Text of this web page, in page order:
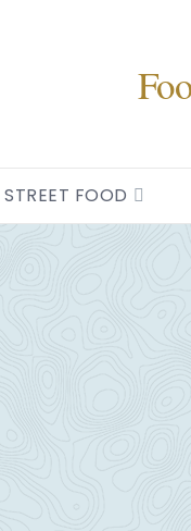
STREET FOOD